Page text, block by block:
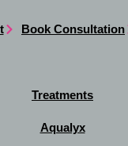
Book Consultation
Treatments
Aqualyx